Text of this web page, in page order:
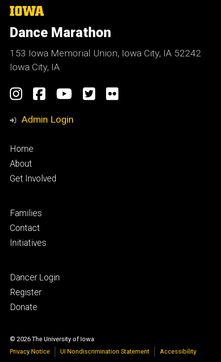
The
of
Iowa
Dance Marathon
153 Iowa Memorial Union, Iowa City, IA 52242
Iowa City, IA
Social
Media
Instagram
Facebook
YouTube
TwitterFlickr
Admin Login
Footer
primary
Home
About
Get Involved
Footer
secondary
Families
Contact
Initiatives
Footer
tertiary
Dancer Login
Register
Donate
© 2026 The University of Iowa
Privacy Notice
UI Nondiscrimination Statement Accessibility